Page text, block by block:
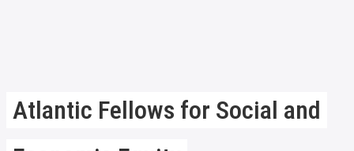
Atlantic Fellows for Social and